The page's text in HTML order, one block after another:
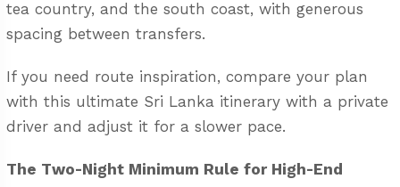
tea country, and the south coast, with generous
spacing between transfers.
If you need route inspiration, compare your plan
with this ultimate Sri Lanka itinerary with a private
driverand adjust it for a slower pace.
The Two-Night Minimum Rule for High-End